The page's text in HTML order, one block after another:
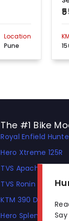
Location
Pune
The #1 Bike
Royal Enfield
Hero Xtreme 125R
TVS Apache RTR 310
TVS Ronin
KTM 390 Duke
Hero Splendor Plus